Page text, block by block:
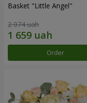
Basket "Little Angel"
2 074 uah
Order